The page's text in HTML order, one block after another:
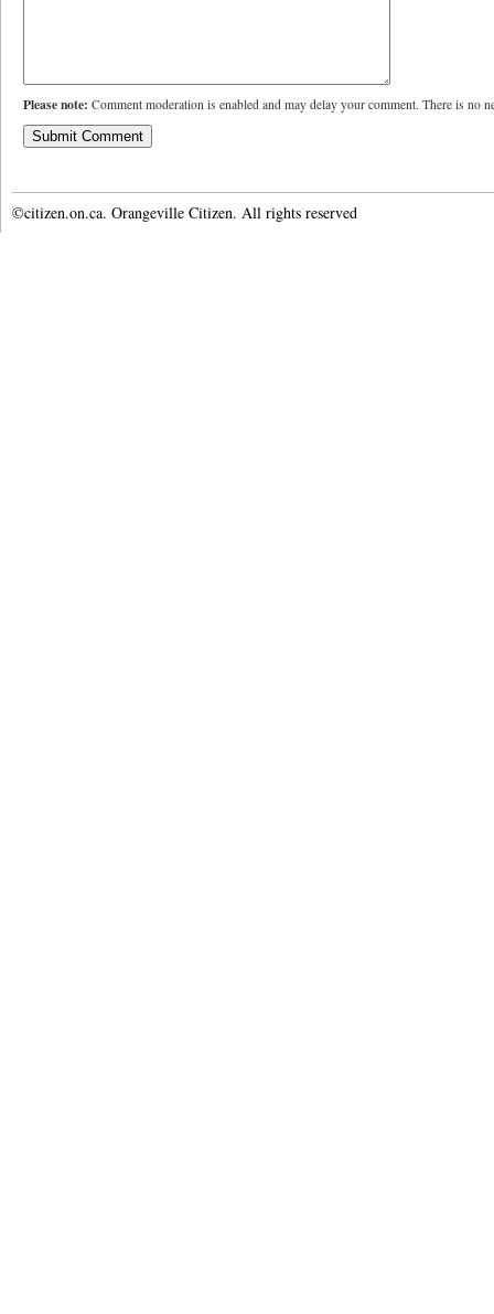
Please note: Comment moderation is enabled and may delay your comment. There is no
©citizen.on.ca. Orangeville Citizen. All rights reserved